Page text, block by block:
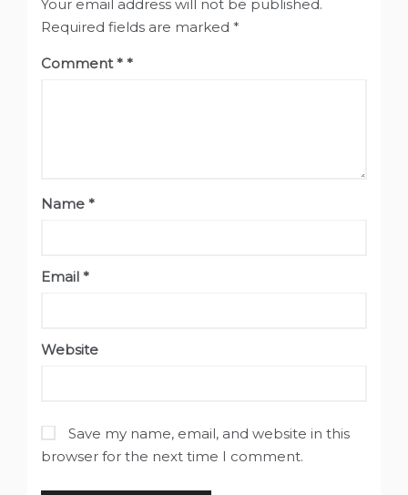
Your email address will not be published.
Required fields are marked *
Comment*
Name *
Email *
Website
Save my name, email, and website in this
browser for the next time I comment.